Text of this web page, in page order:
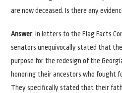
are now deceased. Is there any
Answer: In letters to the Flag Facts
senators unequivocally stated that
purpose for the redesign of the
honoring their ancestors who fought
They specifically stated that their